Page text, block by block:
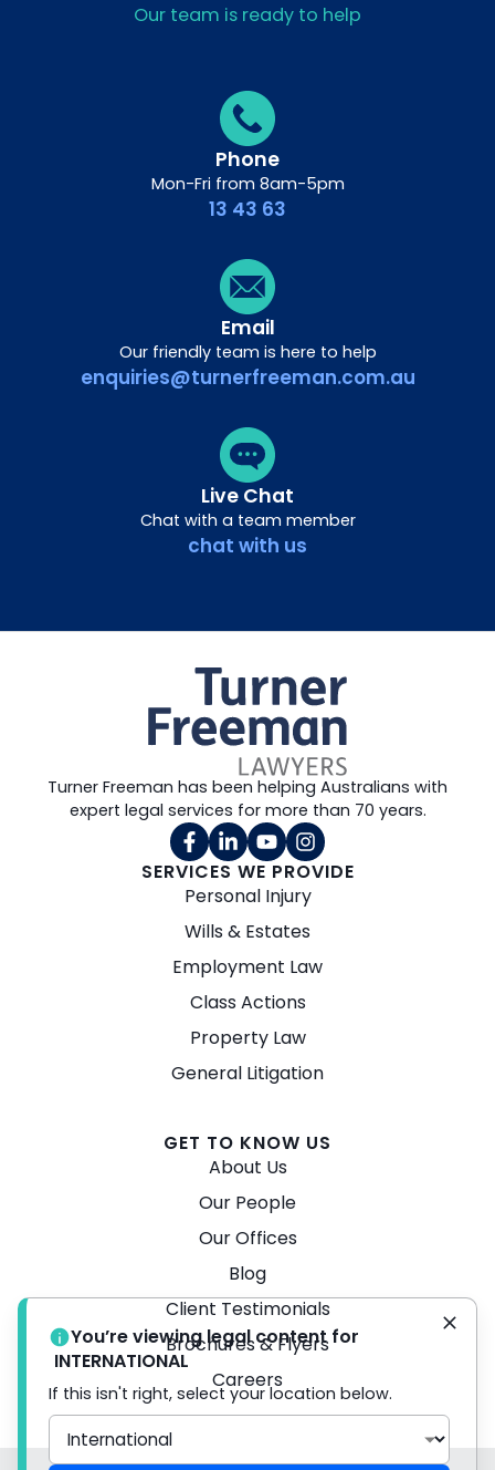
Our team is ready to help
Phone
Mon-Fri from 8am-5pm
13 43 63
Email
Our friendly team is here to help
enquiries@turnerfreeman.com.au
Live Chat
Chat with a team member
chat with us
SERVICES WE PROVIDE
Personal Injury
Wills & Estates
Employment Law
Class Actions
Property Law
General Litigation
GET TO KNOW US
About Us
Our People
Our Offices
Blog
Client Testimonials
Brochures & Flyers
Careers
Turner Freeman has been helping Australians with
expert legal services for more than 70 years.
You’re viewing legal content for
INTERNATIONAL
If this isn't right, select your location below.